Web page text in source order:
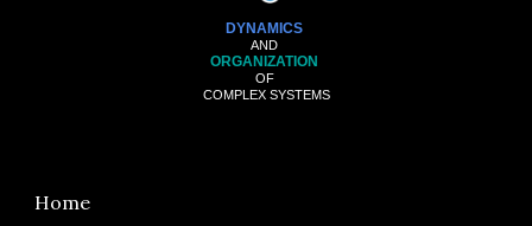
DYNAMICS
AND
ORGANIZATION
OF
COMPLEX SYSTEMS
Home